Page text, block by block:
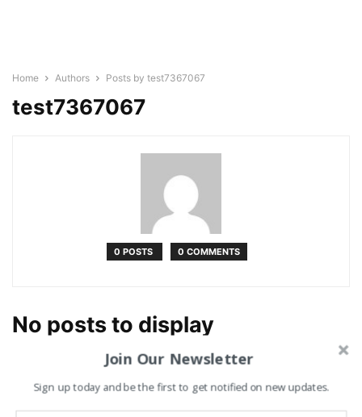
Home Authors Posts by test7367067
test7367067
0 POSTS 0 COMMENTS
No posts to display
Join Our Newsletter
Sign up today and be the first to get notified on new updates.